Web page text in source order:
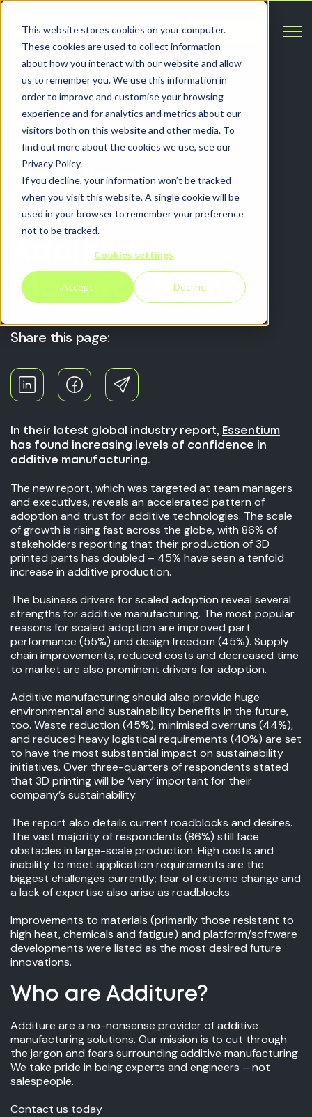
This website stores cookies on your computer.
These cookies are used to collect information
about how you interact with our website and allow
us to remember you. We use this information in
order to improve and customise your browsing
experience and for analytics and metrics about our
visitors both on this website and other media. To
find out more about the cookies we use, see our
Privacy Policy.
If you decline, your information won’t be tracked
when you visit this website. A single cookie will be
used in your browser to remember your preference
not to be tracked.
Cookies settings
Accept Decline
Contact
ARTICLES
Report finds
growing
confidence in
Additive
Manufacturing
Share this page:
In their latest global industry report, Essentium
has found increasing levels of confidence in
additive manufacturing.
The new report, which was targeted at team managers
and executives, reveals an accelerated pattern of
adoption and trust for additive technologies. The scale
of growth is rising fast across the globe, with 86% of
stakeholders reporting that their production of 3D
printed parts has doubled – 45% have seen a tenfold
increase in additive production.
The business drivers for scaled adoption reveal several
strengths for additive manufacturing. The most popular
reasons for scaled adoption are improved part
performance (55%) and design freedom (45%). Supply
chain improvements, reduced costs and decreased time
to market are also prominent drivers for adoption.
Additive manufacturing should also provide huge
environmental and sustainability benefits in the future,
too. Waste reduction (45%), minimised overruns (44%),
and reduced heavy logistical requirements (40%) are set
to have the most substantial impact on sustainability
initiatives. Over three-quarters of respondents stated
that 3D printing will be ‘very’ important for their
company’s sustainability.
The report also details current roadblocks and desires.
The vast majority of respondents (86%) still face
obstacles in large-scale production. High costs and
inability to meet application requirements are the
biggest challenges currently; fear of extreme change and
a lack of expertise also arise as roadblocks.
Improvements to materials (primarily those resistant to
high heat, chemicals and fatigue) and platform/software
developments were listed as the most desired future
innovations.
Who are Additure?
Additure are a no-nonsense provider of additive
manufacturing solutions. Our mission is to cut through
the jargon and fears surrounding additive manufacturing.
We take pride in being experts and engineers – not
salespeople.
Contact us today